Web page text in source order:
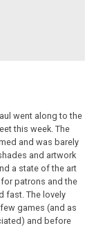
went along to the
this week. The
and was barely
and artwork
a state of the art
patrons and the
fast. The lovely
games (and as
and before